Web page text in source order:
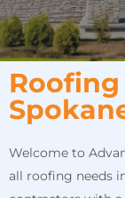
Welcome to
all roofing needs